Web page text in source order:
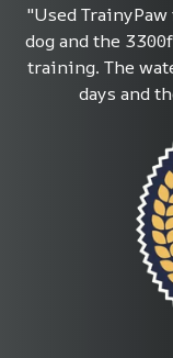
"Used
dog and the
training. The
days and